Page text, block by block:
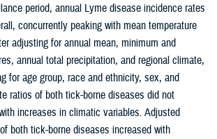
period, annual Lyme disease incidence rates
concurrently peaking with mean temperature
adjusting for annual mean, minimum and
annual total precipitation, and regional climate,
for age group, race and ethnicity, sex, and
ratios of both tick-borne diseases did not
increases in climatic variables. Adjusted
both tick-borne diseases increased with